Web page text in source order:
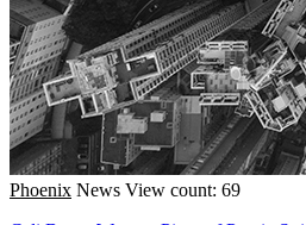
Phoenix News View count: 69